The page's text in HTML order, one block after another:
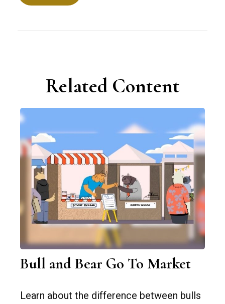
Related Content
Bull and Bear Go To Market
Learn about the difference between bulls